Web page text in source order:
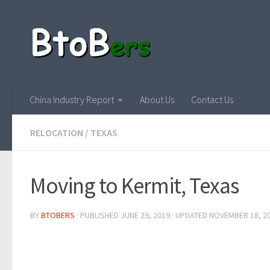
China Industry Report About Us Contact Us
RELOCATION / TEXAS
Moving to Kermit, Texas
BYBTOBERS · PUBLISHED JUNE 29, 2019 · UPDATED NOVEMBER 18,